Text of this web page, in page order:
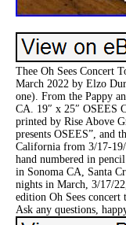
Thee Oh Sees Concert
March 2022 by Elzo
one). From the Pappy
CA. 19″ x 25″ OSEES
printed by Rise Above
presents OSEES”, and
California from 3/17-
hand numbered in
in Sonoma CA, Santa
nights in March, 3/17/
edition Oh Sees concert
Ask any questions,